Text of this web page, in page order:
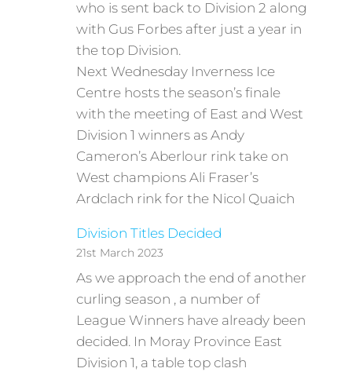
who is sent back to Division 2 along
with Gus Forbes after just a year in
the top Division.
Next Wednesday Inverness Ice
Centre hosts the season’s finale
with the meeting of East and West
Division 1 winners as Andy
Cameron’s Aberlour rink take on
West champions Ali Fraser’s
Ardclach rink for the Nicol Quaich
Division Titles Decided
21st March 2023
As we approach the end of another
curling season , a number of
League Winners have already been
decided. In Moray Province East
Division 1, a table top clash